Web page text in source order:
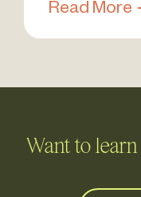
Read More
Want to learn